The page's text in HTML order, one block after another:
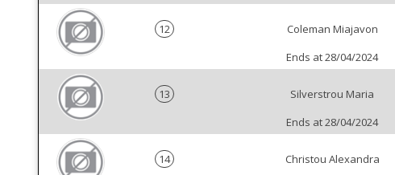
12
Coleman Miajavon
Ends at 28/04/2024
13
Silverstrou Maria
Ends at 28/04/2024
14
Christou Alexandra